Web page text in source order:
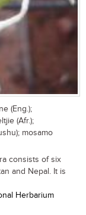
(Eng.);
(Afr.);
mosamo
consists of six
and Nepal. It is
Herbarium